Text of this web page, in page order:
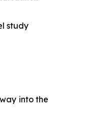
study
into the